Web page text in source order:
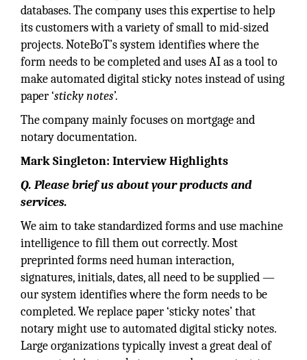
databases. The company uses this expertise to help
its customers with a variety of small to mid-sized
projects. NoteBoT’s system identifies where the
form needs to be completed and uses AI as a tool to
make automated digital sticky notes instead of using
paper ‘sticky notes’.
The company mainly focuses on mortgage and
notary documentation.
Mark Singleton: Interview Highlights
Q. Please brief us about your products and
services.
We aim to take standardized forms and use machine
intelligence to fill them out correctly. Most
preprinted forms need human interaction,
signatures, initials, dates, all need to be supplied —
our system identifies where the form needs to be
completed. We replace paper ‘sticky notes’ that
notary might use to automated digital sticky notes.
Large organizations typically invest a great deal of